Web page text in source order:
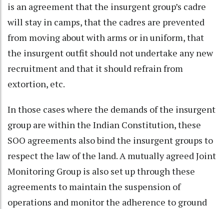
is an agreement that the insurgent group’s cadre
will stay in camps, that the cadres are prevented
from moving about with arms or in uniform, that
the insurgent outfit should not undertake any new
recruitment and that it should refrain from
extortion, etc.
In those cases where the demands of the insurgent
group are within the Indian Constitution, these
SOO agreements also bind the insurgent groups to
respect the law of the land. A mutually agreed Joint
Monitoring Group is also set up through these
agreements to maintain the suspension of
operations and monitor the adherence to ground